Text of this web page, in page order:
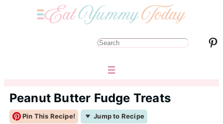
S
r
c
Pinterest
Peanut Butter Fudge Treats
Pin This Recipe! Jump to Recipe